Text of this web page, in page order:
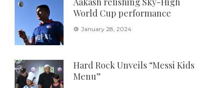
World Cup performance
January 28, 2024
Hard Rock Unveils “Messi Kids
Menu”